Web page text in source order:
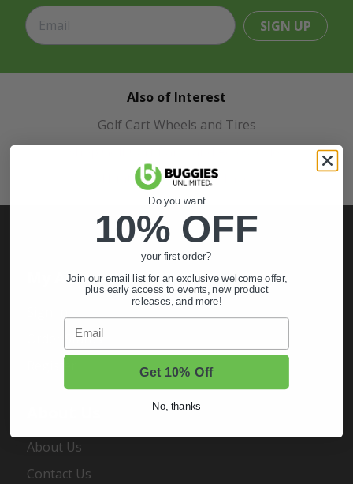
SIGN UP
Also of Interest
Golf Cart Wheels and Tires
Hunting & Off-Road Tires
My Account
Order Status
About Us
Contact Us
Do you want
10% OFF
your first order?
Join our email list for an exclusive welcome offer,
plus early access to events, new product
releases, and more!
Email
Get 10% Off
No, thanks